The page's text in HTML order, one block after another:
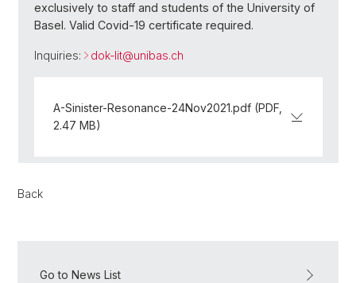
exclusively to staff and students of the University of
Basel. Valid Covid-19 certificate required.
Inquiries: dok-lit@unibas.ch
A-Sinister-Resonance-24Nov2021.pdf (PDF,
2.47 MB)
Back
Go to News List